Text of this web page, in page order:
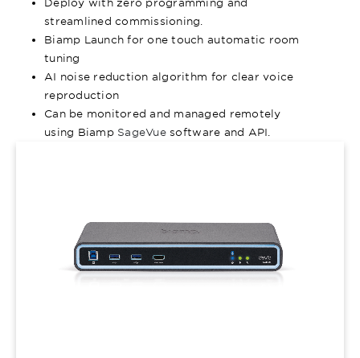
streamlined commissioning.
Biamp Launch for one touch automatic room
tuning
AI noise reduction algorithm for clear voice
reproduction
Can be monitored and managed remotely
using Biamp SageVuesoftware and API.